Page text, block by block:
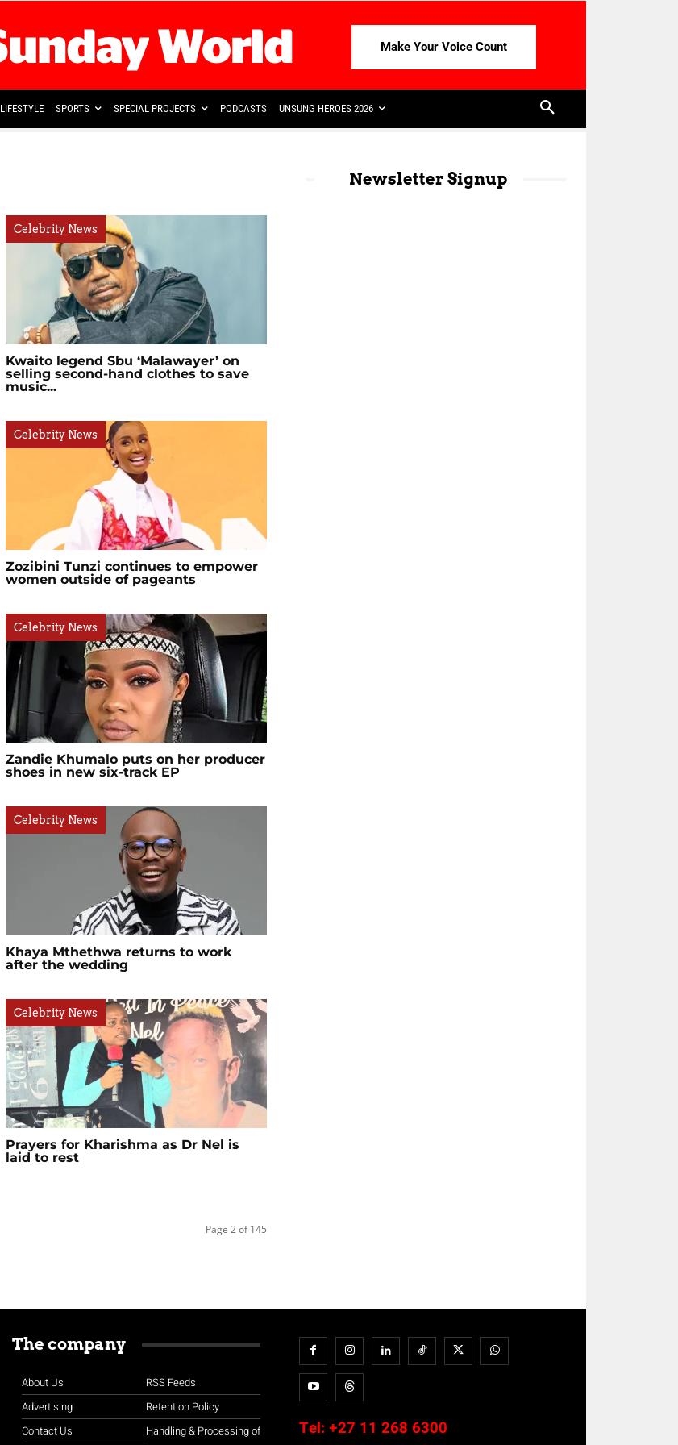
Make Your Voice Count
LIFESTYLE SPORTS SPECIAL PROJECTS PODCASTS UNSUNG HEROES 2026
Celebrity News
Kwaito legend Sbu ‘Malawayer’ on
selling second-hand clothes to save
music...
Celebrity News
Zozibini Tunzi continues to empower
women outside of pageants
Celebrity News
Zandie Khumalo puts on her producer
shoes in new six-track EP
Celebrity News
Khaya Mthethwa returns to work
after the wedding
Celebrity News
Prayers for Kharishma as Dr Nel is
laid to rest
Page 2 of 145
Newsletter Signup
The company
About Us
Advertising
Contact Us
RSS Feeds
Retention Policy
Handling & Processing of
Tel: +27 11 268 6300